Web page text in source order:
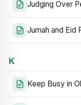
Judging Over
Jumah and Eid
K
Keep Busy in